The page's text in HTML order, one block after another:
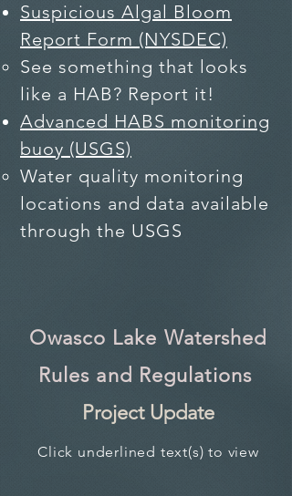
Suspicious Algal Bloom
Report Form (NYSDEC)
See something that looks
like a HAB? Report it!
Advanced HABS monitoring
buoy (USGS)
Water quality monitoring
locations and data available
through the USGS​
Owasco Lake Watershed
Rules and Regulations
Project Update
Click underlined text(s) to view